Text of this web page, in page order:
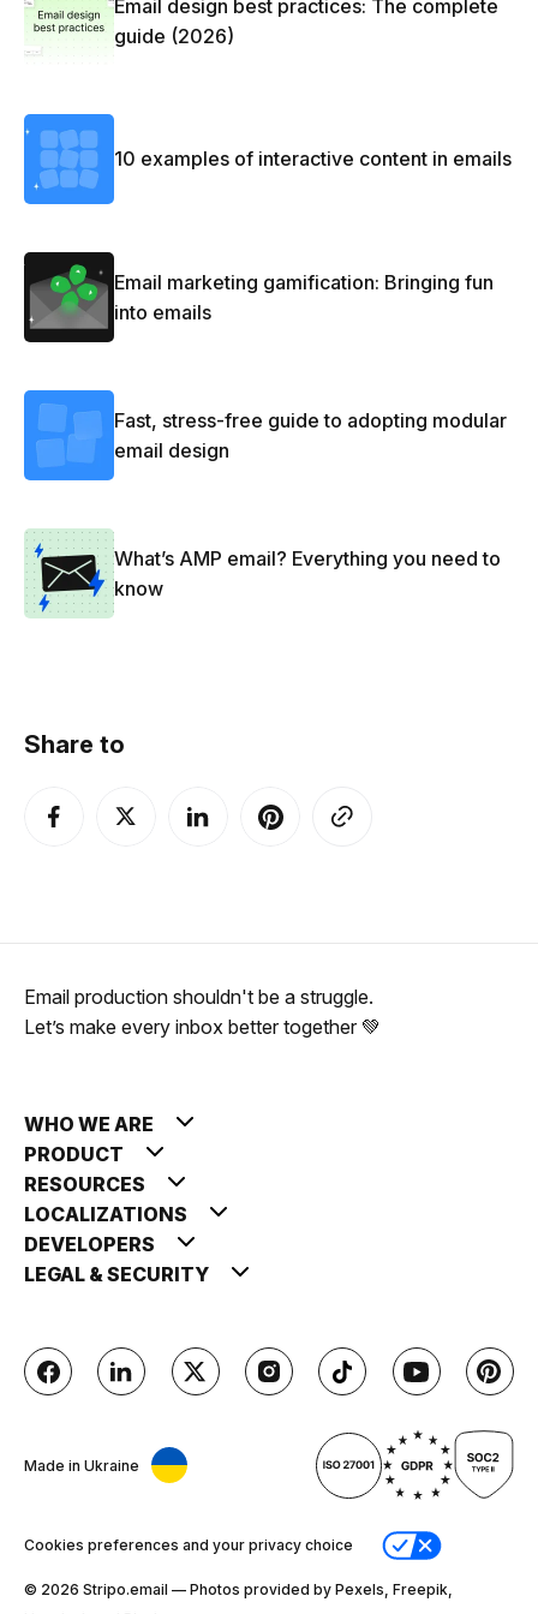
Email design best practices: The complete
guide (2026)
10 examples of interactive content in emails
Email marketing gamification: Bringing fun
into emails
Fast, stress-free guide to adopting modular
email design
What’s AMP email? Everything you need to
know
Share to
Email production shouldn't be a struggle.
Let’s make every inbox better together 💚
WHO WE ARE
PRODUCT
RESOURCES
LOCALIZATIONS
DEVELOPERS
LEGAL & SECURITY
Made in Ukraine
Cookies preferences and your privacy choice
© 2026 Stripо.email — Photos provided by Pexels, Freepik,